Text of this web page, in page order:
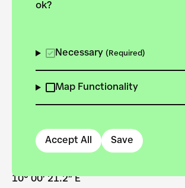
ok?
Necessary (Required)
Map Functionality
Accept All Save
Stadt Neu-Ulm
10° 00′ 21.2″ E